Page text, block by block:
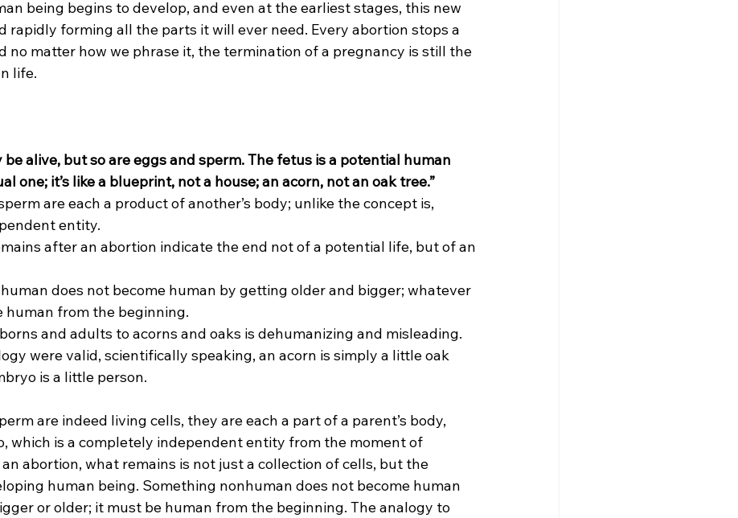
being begins to develop, and even at the earliest stages, this new
rapidly forming all the parts it will ever need. Every abortion stops a
no matter how we phrase it, the termination of a pregnancy is still the
life.
be alive, but so are eggs and sperm. The fetus is a potential human
one; it’s like a blueprint, not a house; an acorn, not an oak tree.”
are each a product of another’s body; unlike the concept is,
entity.
after an abortion indicate the end not of a potential life, but of an
does not become human by getting older and bigger; whatever
human from the beginning.
and adults to acorns and oaks is dehumanizing and misleading.
were valid, scientifically speaking, an acorn is simply a little oak
is a little person.
are indeed living cells, they are each a part of a parent’s body,
which is a completely independent entity from the moment of
abortion, what remains is not just a collection of cells, but the
human being. Something nonhuman does not become human
or older; it must be human from the beginning. The analogy to